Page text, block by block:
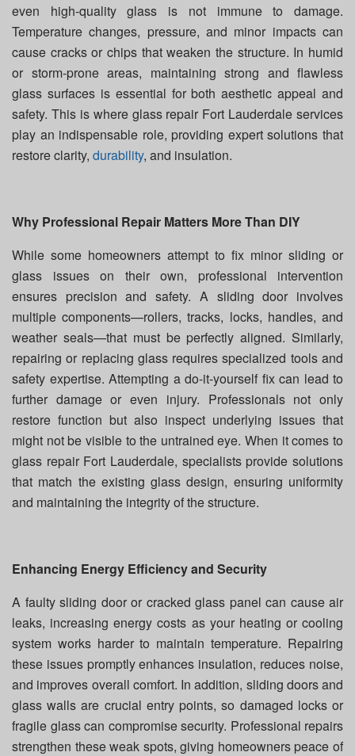
even high-quality glass is not immune to damage.
Temperature changes, pressure, and minor impacts can
cause cracks or chips that weaken the structure. In humid
or storm-prone areas, maintaining strong and flawless
glass surfaces is essential for both aesthetic appeal and
safety. This is where glass repair Fort Lauderdale services
play an indispensable role, providing expert solutions that
restore clarity, durability, and insulation.
Why Professional Repair Matters More Than DIY
While some homeowners attempt to fix minor sliding or
glass issues on their own, professional intervention
ensures precision and safety. A sliding door involves
multiple components—rollers, tracks, locks, handles, and
weather seals—that must be perfectly aligned. Similarly,
repairing or replacing glass requires specialized tools and
safety expertise. Attempting a do-it-yourself fix can lead to
further damage or even injury. Professionals not only
restore function but also inspect underlying issues that
might not be visible to the untrained eye. When it comes to
glass repair Fort Lauderdale, specialists provide solutions
that match the existing glass design, ensuring uniformity
and maintaining the integrity of the structure.
Enhancing Energy Efficiency and Security
A faulty sliding door or cracked glass panel can cause air
leaks, increasing energy costs as your heating or cooling
system works harder to maintain temperature. Repairing
these issues promptly enhances insulation, reduces noise,
and improves overall comfort. In addition, sliding doors and
glass walls are crucial entry points, so damaged locks or
fragile glass can compromise security. Professional repairs
strengthen these weak spots, giving homeowners peace of